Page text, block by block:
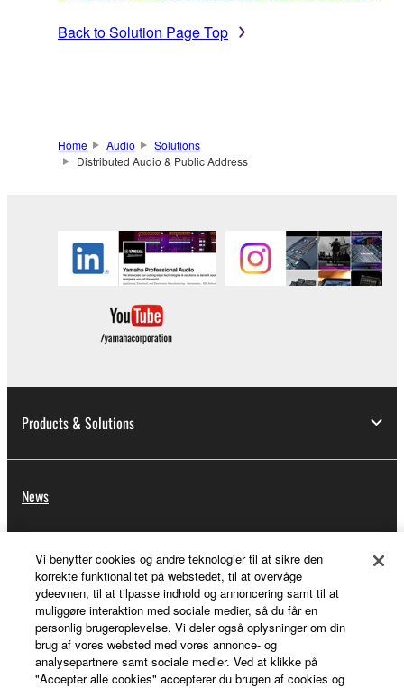
Back to Solution Page Top
Home Audio
Solutions
Distributed Audio & Public Address
Products & Solutions
News
About Yamaha
Danmark - English
Consumer
Vi benytter cookies og andre teknologier til at sikre den
korrekte funktionalitet på webstedet, til at overvåge
ydeevnen, til at tilpasse indhold og annoncering samt til at
muliggøre interaktion med sociale medier, så du får en
personlig brugeroplevelse. Vi deler også oplysninger om din
brug af vores websted med vores annonce- og
analysepartnere samt sociale medier. Ved at klikke på
"Accepter alle cookies" accepterer du brugen af cookies og